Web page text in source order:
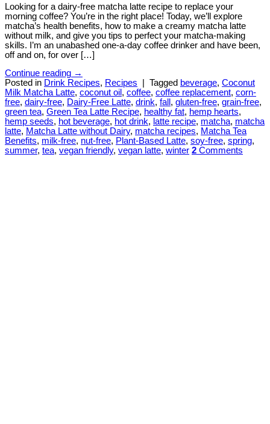
Looking for a dairy-free matcha latte recipe to replace your
morning coffee? You’re in the right place! Today, we’ll explore
matcha’s health benefits, how to make a creamy matcha latte
without milk, and give you tips to perfect your matcha-making
skills. I’m an unabashed one-a-day coffee drinker and have been,
off and on, for over […]
Continue reading →
Posted in Drink Recipes, Recipes Tagged beverage, Coconut
Milk Matcha Latte, coconut oil , coffee, coffee replacement, corn-
free, dairy-free, Dairy-Free Latte, drink, fall , gluten-free, grain-free,
green tea, Green Tea Latte Recipe, healthy fat, hemp hearts,
hemp seeds, hot beverage, hot drink, latte recipe, matcha, matcha
latte, Matcha Latte without Dairy, matcha recipes, Matcha Tea
Benefits, milk-free, nut-free, Plant-Based Latte, soy-free, spring,
summer, tea, vegan friendly, vegan latte, winter 2 Comments